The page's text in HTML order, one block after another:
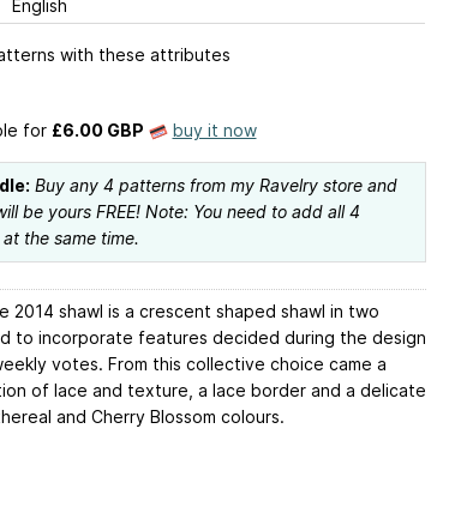
English
with these attributes
for £6.00 GBP buy it now
Buy any 4 patterns from my Ravelry store and
be yours FREE! Note: You need to add all 4
the same time.
2014 shawl is a crescent shaped shawl in two
to incorporate features decided during the design
votes. From this collective choice came a
of lace and texture, a lace border and a delicate
and Cherry Blossom colours.